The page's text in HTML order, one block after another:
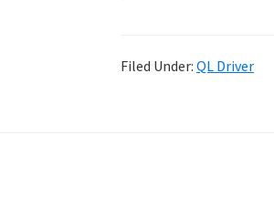
Filed Under: QL Driver